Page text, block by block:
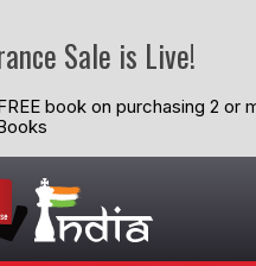
Sale is Live!
book on purchasing 2 or